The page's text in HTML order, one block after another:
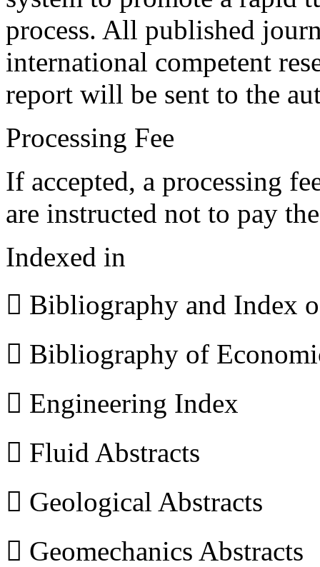
process. All published
international competent
report will be sent to the
Processing Fee
If accepted, a processing
are instructed not to pay
Indexed in
 Bibliography and Index
 Bibliography of
 Engineering Index
 Fluid Abstracts
 Geological Abstracts
 Geomechanics Abstracts